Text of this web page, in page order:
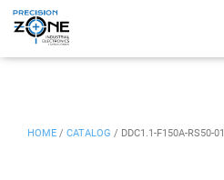
HOME / CATALOG / DDC1.1-F150A-RS50-01